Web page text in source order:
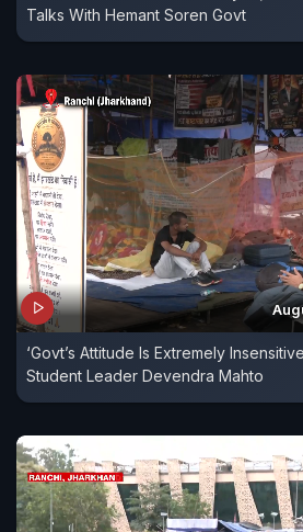
Talks With Hemant Soren Govt
‘Govt’s Attitude Is Extremely
Student Leader Devendra Mahto